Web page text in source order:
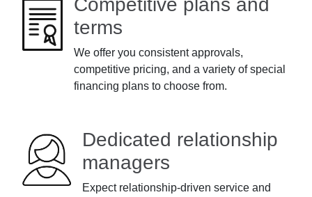
Competitive plans and
terms
We offer you consistent approvals,
competitive pricing, and a variety of special
financing plans to choose from.
Dedicated relationship
managers
Expect relationship-driven service and